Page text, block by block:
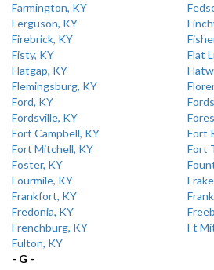
Farmington, KY
Ferguson, KY
Firebrick, KY
Fisty, KY
Flat
Flatgap, KY
Flemingsburg, KY
Ford, KY
Fordsville, KY
Fort Campbell, KY
Fort
Fort Mitchell, KY
Fort
Foster, KY
Fourmile, KY
Frankfort, KY
Fredonia, KY
Frenchburg, KY
Ft
Fulton, KY
- G -